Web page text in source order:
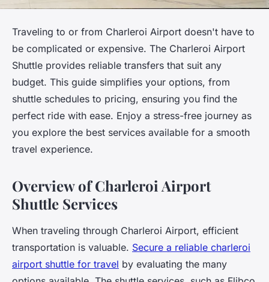
Traveling to or from Charleroi Airport doesn't have to
be complicated or expensive. The Charleroi Airport
Shuttle provides reliable transfers that suit any
budget. This guide simplifies your options, from
shuttle schedules to pricing, ensuring you find the
perfect ride with ease. Enjoy a stress-free journey as
you explore the best services available for a smooth
travel experience.
Overview of Charleroi Airport
Shuttle Services
When traveling through Charleroi Airport, efficient
transportation is valuable. Secure a reliable charleroi
airport shuttle for travel by evaluating the many